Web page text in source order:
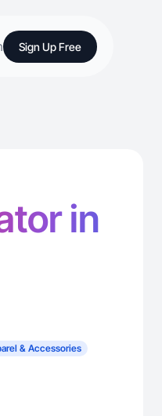
Sign Up Free
in
& Accessories